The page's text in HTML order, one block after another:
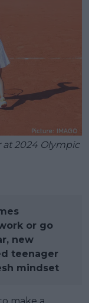
at 2024 Olympic
or go
new
teenager
mindset